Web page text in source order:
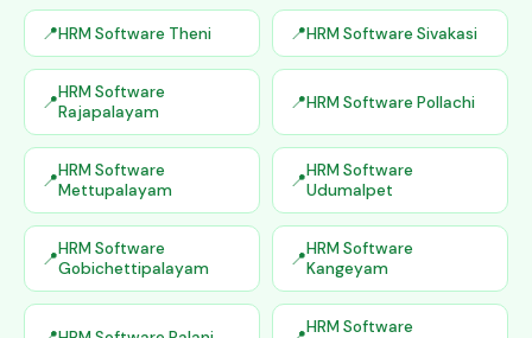
HRM Software Theni HRM Software Sivakasi
HRM Software
Rajapalayam
HRM Software Pollachi
HRM Software
Mettupalayam
HRM Software
Udumalpet
HRM Software
Gobichettipalayam
HRM Software
Kangeyam
HRM Software